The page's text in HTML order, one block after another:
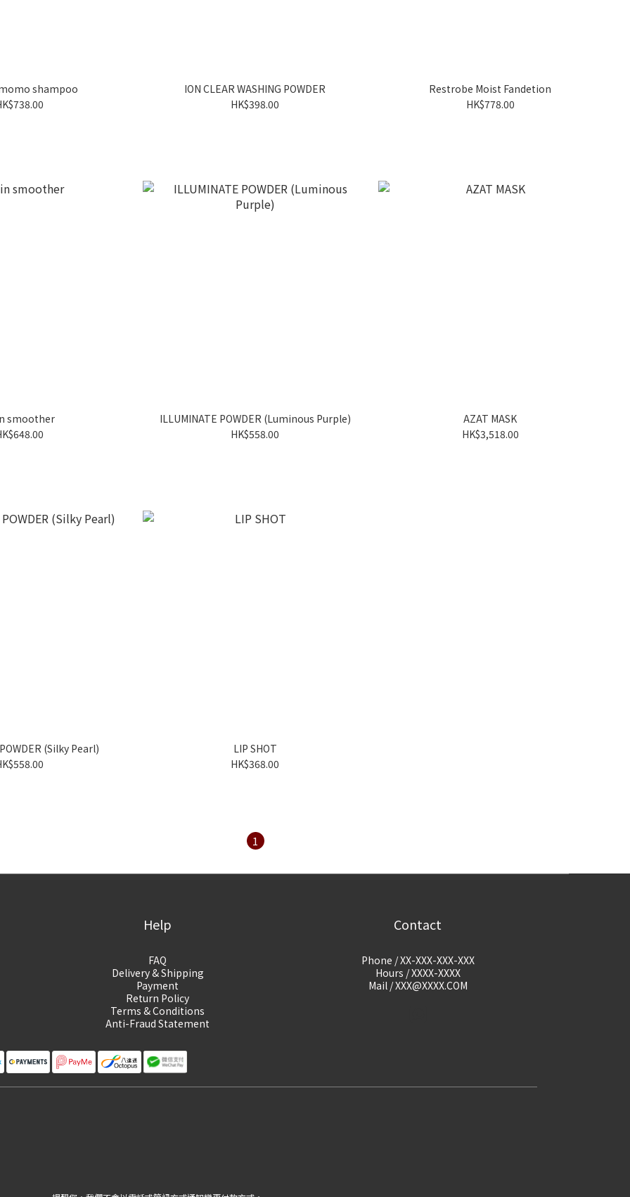
shampoo
ION CLEAR WASHING POWDER
HK$398.00
Restrobe Moist Fandetion
HK$778.00
smoother
ILLUMINATE POWDER (Luminous Purple)
HK$558.00
AZAT MASK
HK$3,518.00
(Silky Pearl)
LIP SHOT
HK$368.00
1
Help
FAQ
Delivery & Shipping
Payment
Return Policy
Terms & Conditions
Anti-Fraud Statement
Contact
Phone / XX-XXX-XXX-XXX
Hours / XXXX-XXXX
Mail / XXX@XXXX.COM